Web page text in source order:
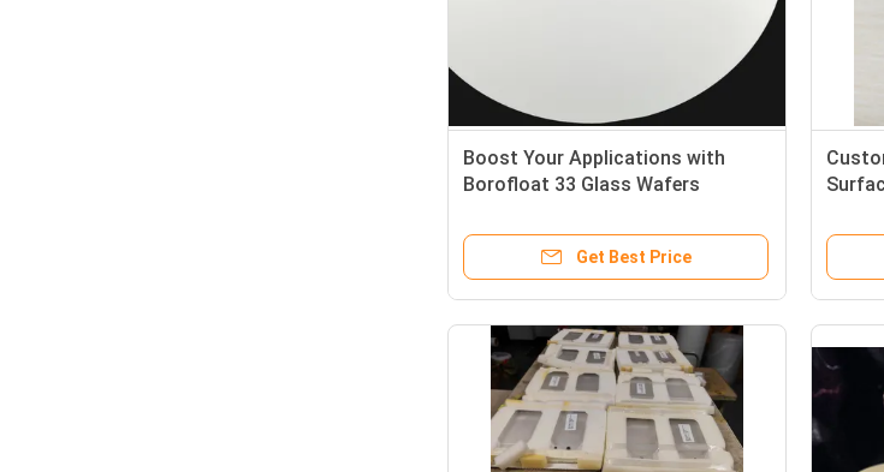
Boost Your Applications with
Borofloat 33 Glass Wafers
Chemical Resistance and Optical
Get Best Price
Wafer